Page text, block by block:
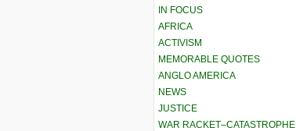
IN FOCUS
AFRICA
ACTIVISM
MEMORABLE QUOTES
ANGLO AMERICA
NEWS
JUSTICE
WAR RACKET–CATASTROPHE